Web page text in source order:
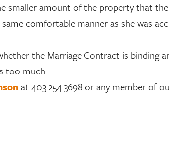
smaller amount of the property that
comfortable manner as she was
the Marriage Contract is binding
too much.
at 403.254.3698 or any member of